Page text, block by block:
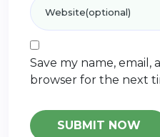
Save my name, email,
browser for the next